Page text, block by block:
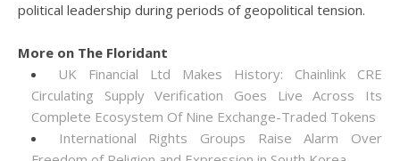
political leadership during periods of geopolitical tension.
More on The Floridant
UK Financial Ltd Makes History: Chainlink CRE
Circulating Supply Verification Goes Live Across Its
Complete Ecosystem Of Nine Exchange-Traded Tokens
International Rights Groups Raise Alarm Over